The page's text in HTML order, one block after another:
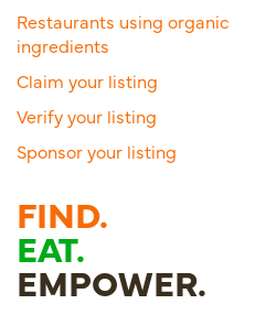
Restaurants using organic
ingredients
Claim your listing
Verify your listing
Sponsor your listing
FIND.
EAT.
EMPOWER.